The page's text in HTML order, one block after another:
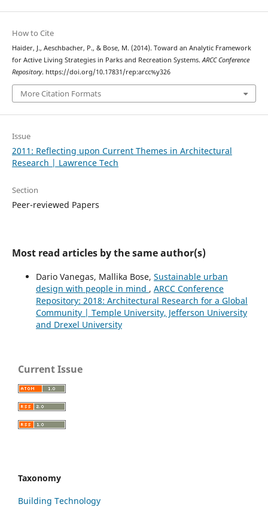
How to Cite
Haider, J., Aeschbacher, P., & Bose, M. (2014). Toward an Analytic Framework
for Active Living Strategies in Parks and Recreation Systems.ARCC Conference
Repository. https://doi.org/10.17831/rep:arcc%y326
More Citation Formats
Issue
2011: Reflecting upon Current Themes in Architectural
Research | Lawrence Tech
Section
Peer-reviewed Papers
Most read articles by the same author(s)
Dario Vanegas, Mallika Bose, Sustainable urban
design with people in mind , ARCC Conference
Repository: 2018: Architectural Research for a Global
Community | Temple University, Jefferson University
and Drexel University
Current Issue
Taxonomy
Building Technology